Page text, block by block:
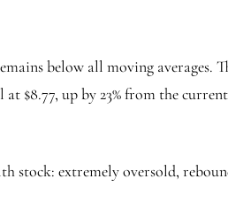
below all moving
$8.77, up by 23% from the
stock: extremely oversold,